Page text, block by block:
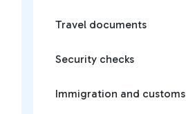
Travel documents
Security checks
Immigration and customs